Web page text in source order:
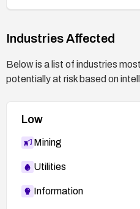
Industries Affected
Below is a list of industries
potentially at risk based on
Low
Mining
Utilities
Information